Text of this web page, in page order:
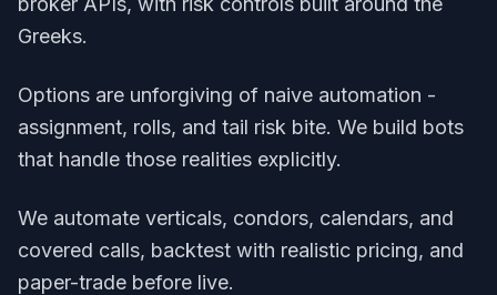
Greeks.
Options are unforgiving of naive automation -
assignment, rolls, and tail risk bite. We build bots
that handle those realities explicitly.
We automate verticals, condors, calendars, and
covered calls, backtest with realistic pricing, and
paper-trade before live.